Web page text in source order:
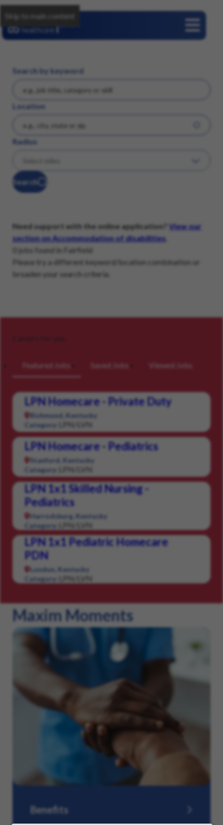
Skip to main content
Search by keyword
Location
Radius
Search
Need support with the online application?
View our
section on Accommodation of disabilities
0 jobs found in Fairfield
Please try a different keyword/location combination or
broaden your search criteria.
Careers for you
Featured Jobs Saved Jobs Viewed Jobs
LPN Homecare - Private Duty
Richmond, Kentucky
Category:
LPN/LVN
LPN Homecare - Pediatrics
Stanford, Kentucky
Category:
LPN/LVN
LPN 1x1 Skilled Nursing -
Pediatrics
Harrodsburg, Kentucky
Category:
LPN/LVN
LPN 1x1 Pediatric Homecare
PDN
London, Kentucky
Category:
LPN/LVN
Maxim Moments
Benefits